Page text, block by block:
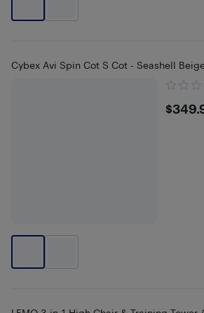
Cybex Avi Spin Cot S Cot - Seashell